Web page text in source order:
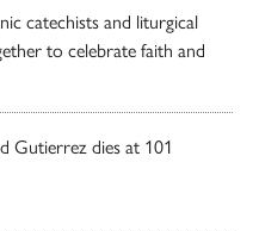
catechists and liturgical
to celebrate faith and
Gutierrez dies at 101